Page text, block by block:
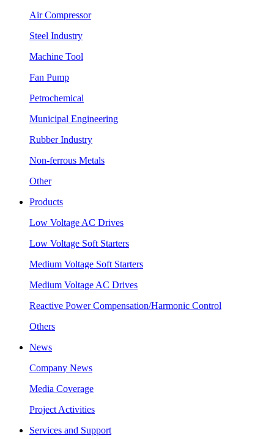
Air Compressor
Steel Industry
Machine Tool
Fan Pump
Petrochemical
Municipal Engineering
Rubber Industry
Non-ferrous Metals
Other
Products
Low Voltage AC Drives
Low Voltage Soft Starters
Medium Voltage Soft Starters
Medium Voltage AC Drives
Reactive Power Compensation/Harmonic Control
Others
News
Company News
Media Coverage
Project Activities
Services and Support